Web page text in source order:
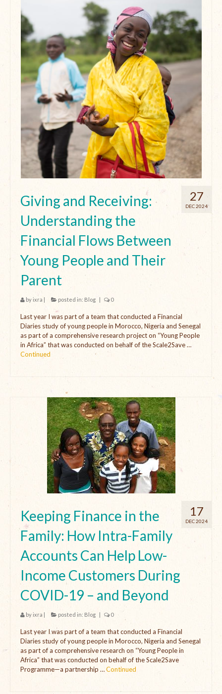
27
DEC 2024
Giving and Receiving:
Understanding the
Financial Flows Between
Young People and Their
Parent
byixra | posted in: Blog | 0
Last year I was part of a team that conducted a Financial
Diaries study of young people in Morocco, Nigeria and Senegal
as part of a comprehensive research project on “Young People
in Africa” that was conducted on behalf of the Scale2Save …
Continued
17
DEC 2024
Keeping Finance in the
Family: How Intra-Family
Accounts Can Help Low-
Income Customers During
COVID-19 – and Beyond
byixra | posted in: Blog | 0
Last year I was part of a team that conducted a Financial
Diaries study of young people in Morocco, Nigeria and Senegal
as part of a comprehensive research on “Young People in
Africa” that was conducted on behalf of the Scale2Save
Programme—a partnership …Continued